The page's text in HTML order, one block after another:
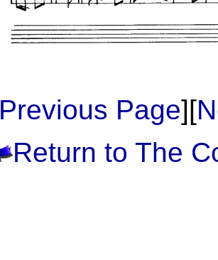
Previous Page][
Return to The